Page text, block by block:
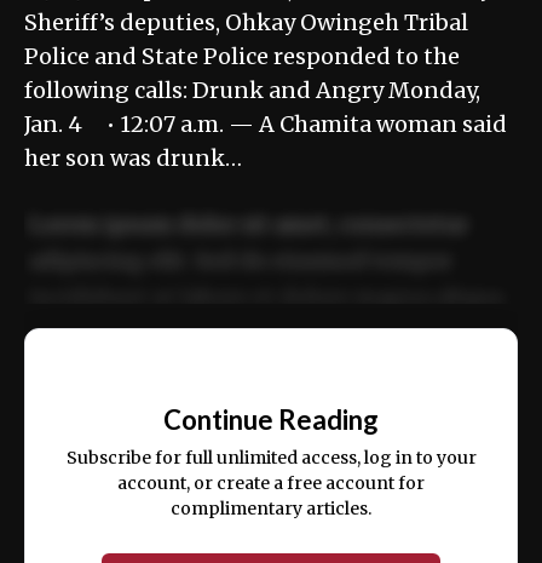
Sheriff’s deputies, Ohkay Owingeh Tribal
Police and State Police responded to the
following calls: Drunk and Angry Monday,
Jan. 4 • 12:07 a.m. — A Chamita woman said
her son was drunk…
ex ea commodo consequat.
Continue Reading
Subscribe for full unlimited access, log in to your
account, or create a free account for
complimentary articles.